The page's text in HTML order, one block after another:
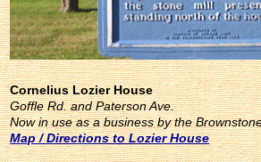
Cornelius Lozier House
Goffle Rd. and Paterson Ave.
Now in use as a business by the
Map / Directions to Lozier House